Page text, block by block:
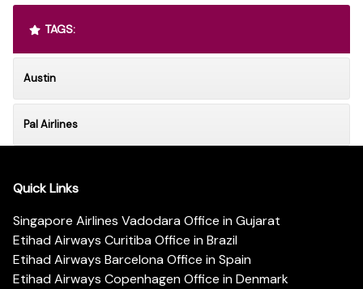
TAGS:
Austin
Pal Airlines
Quick Links
Singapore Airlines Vadodara Office in Gujarat
Etihad Airways Curitiba Office in Brazil
Etihad Airways Barcelona Office in Spain
Etihad Airways Copenhagen Office in Denmark